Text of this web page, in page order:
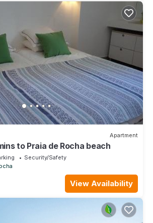
Apartment
to Praia de Rocha beach
Security/Safety
View Availability